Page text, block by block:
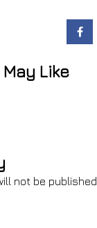
Like
not be published.